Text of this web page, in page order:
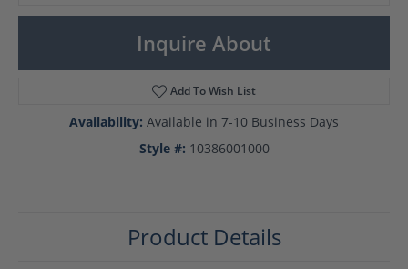
Inquire About
Add To Wish List
Availability: Available in 7-10 Business Days
Style #: 10386001000
Product Details